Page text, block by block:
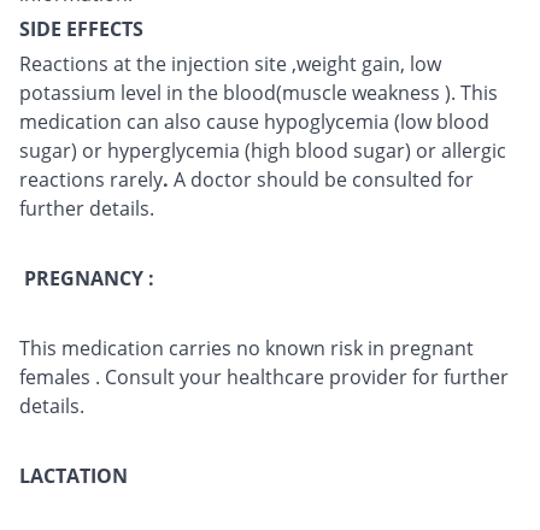
SIDE EFFECTS
Reactions at the injection site ,weight gain, low
potassium level in the blood(muscle weakness ). This
medication can also cause hypoglycemia (low blood
sugar) or hyperglycemia (high blood sugar) or allergic
reactions rarely. A doctor should be consulted for
further details.
PREGNANCY :
This medication carries no known risk in pregnant
females . Consult your healthcare provider for further
details.
LACTATION